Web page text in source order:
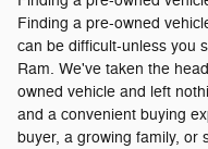
Finding a pre-owned
can be difficult-unless you
Ram. We've taken the
owned vehicle and left
and a convenient buying
buyer, a growing family, or